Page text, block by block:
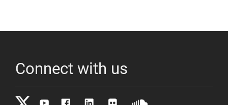
Connect with us